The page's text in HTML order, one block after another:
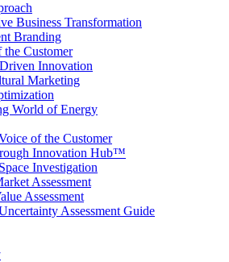
Business Transformation
Branding
the Customer
Innovation
Marketing
World of Energy
of the Customer
Innovation Hub™
Investigation
Assessment
Assessment
Assessment Guide